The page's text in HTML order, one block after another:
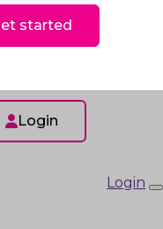
started
Login
Login